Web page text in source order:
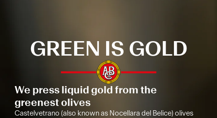
GREEN IS GOLD
We press liquid gold from the
greenest olives
Castelvetrano (also known as Nocellara del Belice) olives